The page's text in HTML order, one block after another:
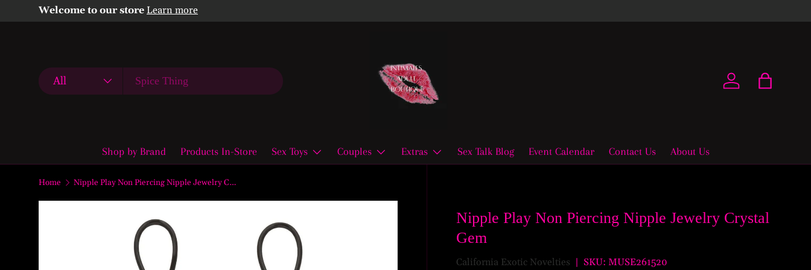
Skip to content
Welcome to our store Learn more
Search
Product type
All Log in Bag
Shop by Brand Products In-Store Sex Toys Couples Extras Sex Talk Blog Event Calendar Contact Us About Us
Home Nipple Play Non Piercing Nipple Jewelry Crystal Gem
Nipple Play Non Piercing Nipple Jewelry Crystal
Gem
California Exotic Novelties |SKU: MUSE261520